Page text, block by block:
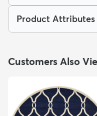
Product Attributes
Customers Also